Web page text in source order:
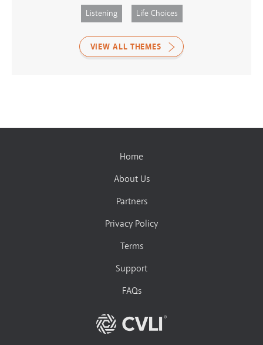
Listening Life Choices
VIEW ALL THEMES
Home
About Us
Partners
Privacy Policy
Terms
Support
FAQs